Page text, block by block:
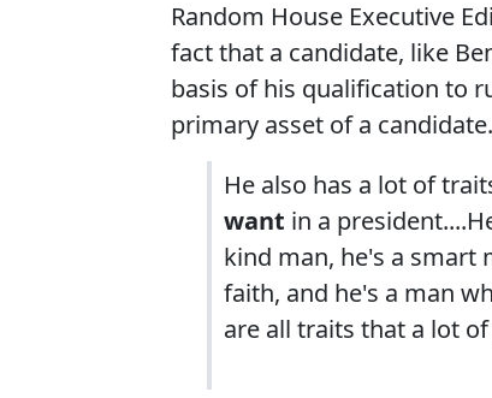
Random House Executive
fact that a candidate, like
basis of his qualification to
primary asset of a
He also has a lot of
want in a
kind man, he's a smart
faith, and he's a man
are all traits that a lot